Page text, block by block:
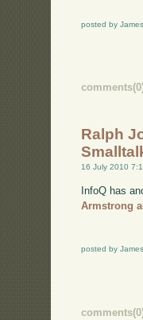
posted by
Ralph
16 July 2010
InfoQ has
Armstrong
posted by